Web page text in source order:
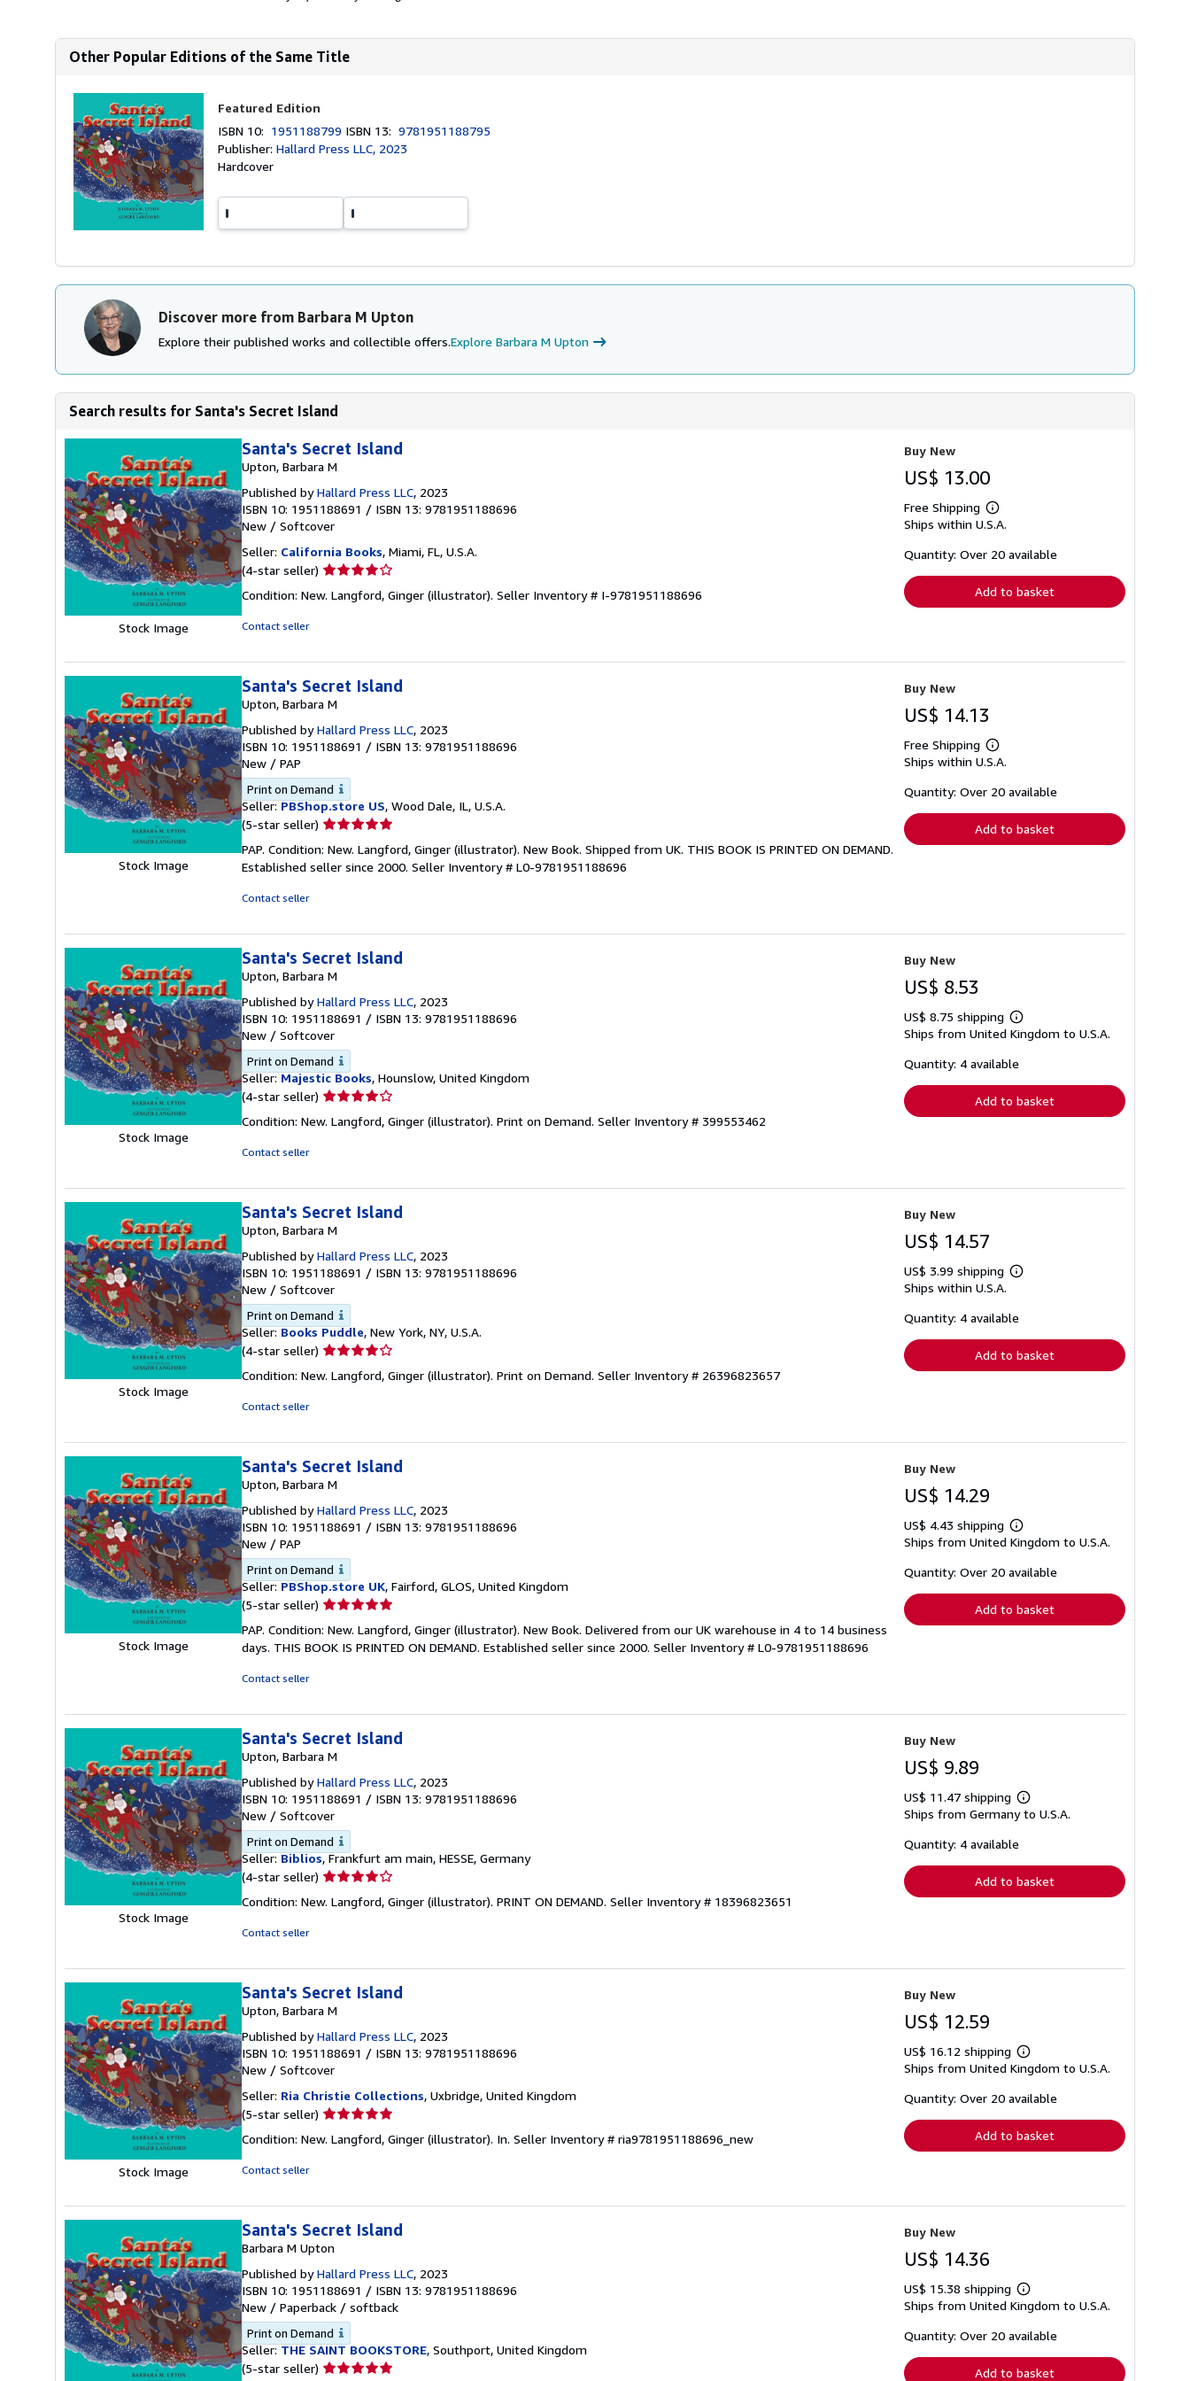
Other Popular Editions of the Same Title
Featured Edition
ISBN 10: 1951188799 ISBN 13:9781951188795
Publisher:Hallard Press LLC, 2023
Hardcover
Discover more from Barbara M Upton
Explore their published works and collectible offers.Explore Barbara M Upton
Search results for Santa's Secret Island
Stock Image
Santa's Secret Island
Upton, Barbara M
Published byHallard Press LLC, 2023
ISBN 10: 1951188691 / ISBN 13: 9781951188696
New / Softcover
Seller: California Books, Miami, FL, U.S.A.
(4-star seller) Seller
4
Condition: New. Langford, Ginger (illustrator). Seller Inventory # I-9781951188696
Contact seller
Buy New
US$ 13.00
Free Shipping
Learn
more
shipping
Ships within U.S.A.
Quantity: Over 20 available
Add to basket
Stock Image
Santa's Secret Island
Upton, Barbara M
Published byHallard Press LLC, 2023
ISBN 10: 1951188691 / ISBN 13: 9781951188696
New / PAP
Print on Demand
Seller: PBShop.store US, Wood Dale, IL, U.S.A.
(5-star seller) Seller
5
out
PAP. Condition: New. Langford, Ginger (illustrator). New Book. Shipped from UK. THIS BOOK IS PRINTED ON DEMAND.
Established seller since 2000. Seller Inventory # L0-9781951188696
Contact seller
Buy New
US$ 14.13
Free Shipping
Learn
more
shipping
Ships within U.S.A.
Quantity: Over 20 available
Add to basket
Stock Image
Santa's Secret Island
Upton, Barbara M
Published byHallard Press LLC, 2023
ISBN 10: 1951188691 / ISBN 13: 9781951188696
New / Softcover
Print on Demand
Seller: Majestic Books, Hounslow, United Kingdom
(4-star seller) Seller
4
Condition: New. Langford, Ginger (illustrator). Print on Demand. Seller Inventory # 399553462
Contact seller
Buy New
US$ 8.53
US$ 8.75 shipping
Learn
more
shipping
Ships from United Kingdom to U.S.A.
Quantity: 4 available
Add to basket
Stock Image
Santa's Secret Island
Upton, Barbara M
Published byHallard Press LLC, 2023
ISBN 10: 1951188691 / ISBN 13: 9781951188696
New / Softcover
Print on Demand
Seller: Books Puddle, New York, NY, U.S.A.
(4-star seller) Seller
4
Condition: New. Langford, Ginger (illustrator). Print on Demand. Seller Inventory # 26396823657
Contact seller
Buy New
US$ 14.57
US$ 3.99 shipping
Learn
shipping
Ships within U.S.A.
Quantity: 4 available
Add to basket
Stock Image
Santa's Secret Island
Upton, Barbara M
Published byHallard Press LLC, 2023
ISBN 10: 1951188691 / ISBN 13: 9781951188696
New / PAP
Print on Demand
Seller: PBShop.store UK, Fairford, GLOS, United Kingdom
(5-star seller) Seller
5
out
PAP. Condition: New. Langford, Ginger (illustrator). New Book. Delivered from our UK warehouse in 4 to 14 business
days. THIS BOOK IS PRINTED ON DEMAND. Established seller since 2000. Seller Inventory # L0-9781951188696
Contact seller
Buy New
US$ 14.29
US$ 4.43 shipping
Learn
more
shipping
Ships from United Kingdom to U.S.A.
Quantity: Over 20 available
Add to basket
Stock Image
Santa's Secret Island
Upton, Barbara M
Published byHallard Press LLC, 2023
ISBN 10: 1951188691 / ISBN 13: 9781951188696
New / Softcover
Print on Demand
Seller: Biblios, Frankfurt am main, HESSE, Germany
(4-star seller) Seller
4
Condition: New. Langford, Ginger (illustrator). PRINT ON DEMAND. Seller Inventory # 18396823651
Contact seller
Buy New
US$ 9.89
US$ 11.47 shipping
Learn
more
Ships from Germany to U.S.A.
Quantity: 4 available
Add to basket
Stock Image
Santa's Secret Island
Upton, Barbara M
Published byHallard Press LLC, 2023
ISBN 10: 1951188691 / ISBN 13: 9781951188696
New / Softcover
Seller: Ria Christie Collections, Uxbridge, United Kingdom
(5-star seller) Seller
5
Condition: New. Langford, Ginger (illustrator). In. Seller Inventory # ria9781951188696_new
Contact seller
Buy New
US$ 12.59
US$ 16.12 shipping
Learn
more
shipping
Ships from United Kingdom to U.S.A.
Quantity: Over 20 available
Add to basket
Santa's Secret Island
Barbara M Upton
Published byHallard Press LLC, 2023
ISBN 10: 1951188691 / ISBN 13: 9781951188696
New / Paperback / softback
Print on Demand
Seller: THE SAINT BOOKSTORE, Southport, United Kingdom
(5-star seller) Seller
Buy New
US$ 14.36
US$ 15.38 shipping
Learn
more
shipping
Ships from United Kingdom to U.S.A.
Quantity: Over 20 available
Add to basket